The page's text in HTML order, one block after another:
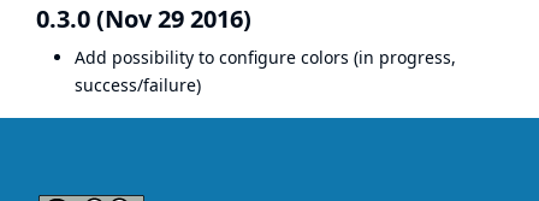
0.3.0 (Nov 29 2016)
Add possibility to configure colors (in progress,
success/failure)